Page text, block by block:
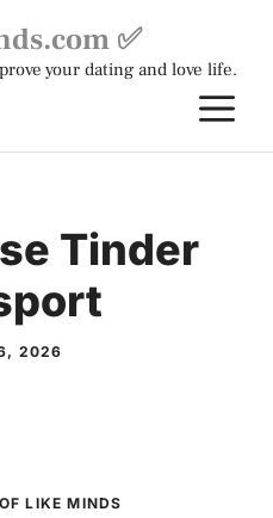
✅
your dating and love life.
Tinder
2026
LIKE MINDS